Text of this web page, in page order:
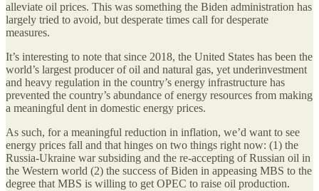
alleviate oil prices. This was something the Biden administration has
largely tried to avoid, but desperate times call for desperate
measures.
It’s interesting to note that since 2018, the United States has been the
world’s largest producer of oil and natural gas, yet underinvestment
and heavy regulation in the country’s energy infrastructure has
prevented the country’s abundance of energy resources from making
a meaningful dent in domestic energy prices.
As such, for a meaningful reduction in inflation, we’d want to see
energy prices fall and that hinges on two things right now: (1) the
Russia-Ukraine war subsiding and the re-accepting of Russian oil in
the Western world (2) the success of Biden in appeasing MBS to the
degree that MBS is willing to get OPEC to raise oil production.